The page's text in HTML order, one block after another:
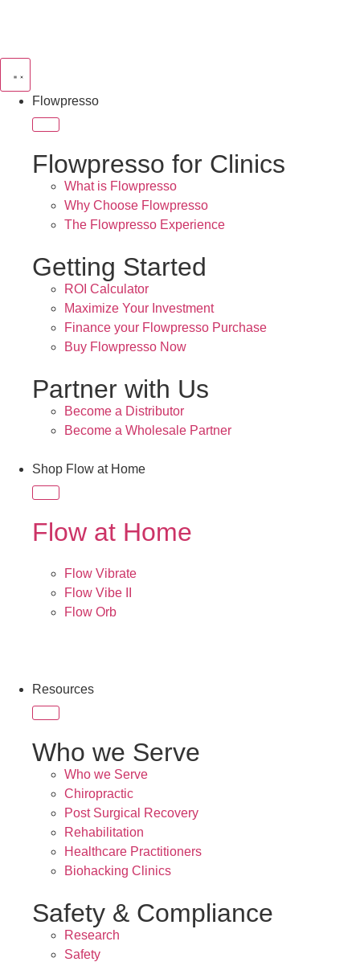
Flowpresso
Flowpresso for Clinics
What is Flowpresso
Why Choose Flowpresso
The Flowpresso Experience
Getting Started
ROI Calculator
Maximize Your Investment
Finance your Flowpresso Purchase
Buy Flowpresso Now
Partner with Us
Become a Distributor
Become a Wholesale Partner
Shop Flow at Home
Flow at Home
Flow Vibrate
Flow Vibe II
Flow Orb
Resources
Who we Serve
Who we Serve
Chiropractic
Post Surgical Recovery
Rehabilitation
Healthcare Practitioners
Biohacking Clinics
Safety & Compliance
Research
Safety